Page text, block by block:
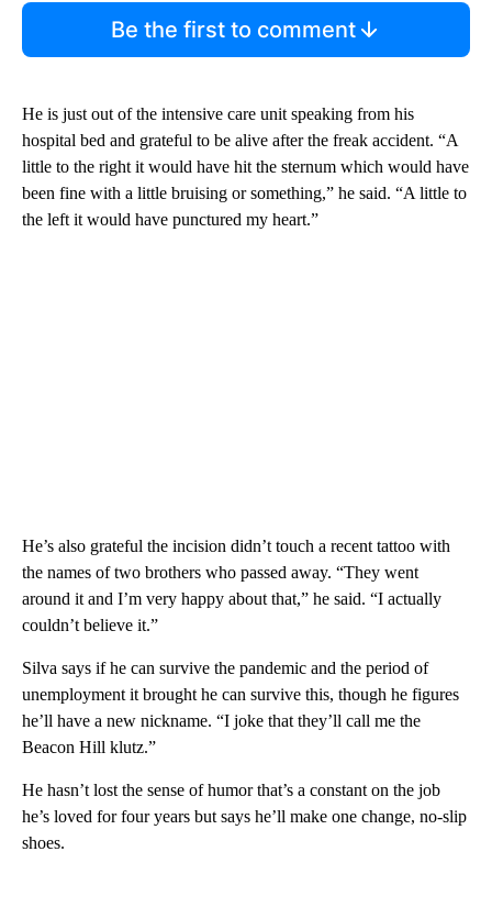
Be the first to comment
He is just out of the intensive care unit speaking from his
hospital bed and grateful to be alive after the freak accident. “A
little to the right it would have hit the sternum which would have
been fine with a little bruising or something,” he said. “A little to
the left it would have punctured my heart.”
He’s also grateful the incision didn’t touch a recent tattoo with
the names of two brothers who passed away. “They went
around it and I’m very happy about that,” he said. “I actually
couldn’t believe it.”
Silva says if he can survive the pandemic and the period of
unemployment it brought he can survive this, though he figures
he’ll have a new nickname. “I joke that they’ll call me the
Beacon Hill klutz.”
He hasn’t lost the sense of humor that’s a constant on the job
he’s loved for four years but says he’ll make one change, no-slip
shoes.